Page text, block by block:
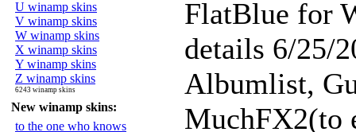
U winamp skins
V winamp skins
W winamp skins
X winamp skins
Y winamp skins
Z winamp skins
6243 winamp skins
New winamp skins:
to the one who knows
FlatBlue for
details 6/25/
Albumlist,
MuchFX2(to